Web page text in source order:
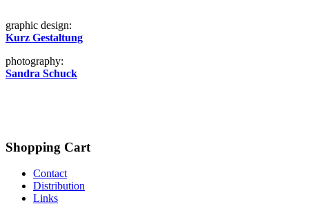
graphic design:
Kurz Gestaltung
photography:
Sandra Schuck
Shopping Cart
Contact
Distribution
Links